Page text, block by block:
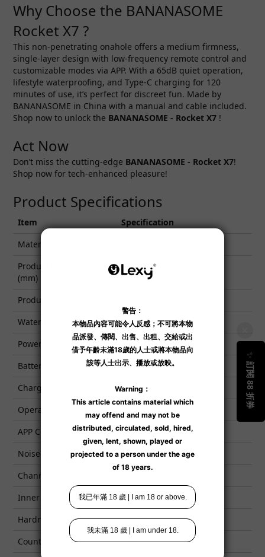
Why Choose the BANANASOME
Rocket X7 ?
This non-penetrating onahole offers a medium firmness,
single-layer design with low-frequency remote control and
customizable modes via APP. With a 65dB quiet operation,
lifestyle waterproofing, and Type-C charging for 120
minutes of use, it’s perfect for discreet fun. Made by
BANANASOME in China with a manual and cable included.
Shop now to unlock the BANANASOME - Rocket X7 !
Act Now
Don’t miss the cutting-edge BANANASOME - Rocket X7!
Shop now for tech-enhanced pleasure!
Product Specifications
Item
Specification
Material
Product Dimensions
(mm)
95 x 281 x 88
Product Weight (g)
Water Resistance
Lifestyle Waterproof
Power Source
Type-C
Battery Capacity
900mAh
Charging Time (mins)
120
Operating Time (mins)
120
APP Compatibility
Yes
Noise Level
65dB
Channel Type
Non-Penetrating
Inner Layer
Single-Layer Structure
Hardness
Medium
Country of Origin
China